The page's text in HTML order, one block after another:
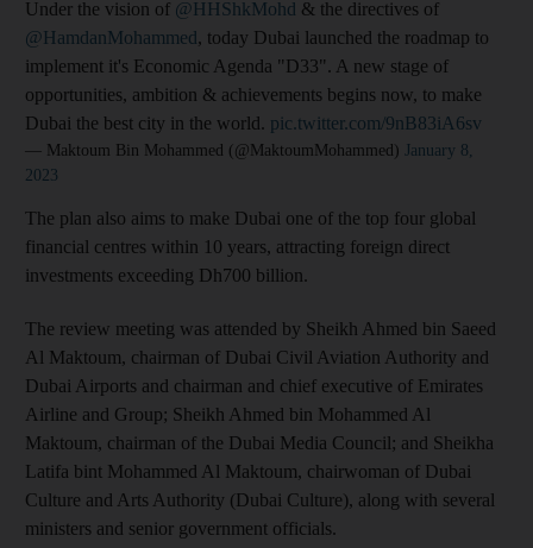
Under the vision of @HHShkMohd & the directives of
@HamdanMohammed, today Dubai launched the roadmap to
implement it's Economic Agenda "D33". A new stage of
opportunities, ambition & achievements begins now, to make
Dubai the best city in the world. pic.twitter.com/9nB83iA6sv
— Maktoum Bin Mohammed (@MaktoumMohammed)
January 8,
2023
The plan also aims to make Dubai one of the top four global
financial centres within 10 years, attracting foreign direct
investments exceeding Dh700 billion.
The review meeting was attended by Sheikh Ahmed bin Saeed
Al Maktoum, chairman of Dubai Civil Aviation Authority and
Dubai Airports and chairman and chief executive of Emirates
Airline and Group; Sheikh Ahmed bin Mohammed Al
Maktoum, chairman of the Dubai Media Council; and Sheikha
Latifa bint Mohammed Al Maktoum, chairwoman of Dubai
Culture and Arts Authority (Dubai Culture), along with several
ministers and senior government officials.